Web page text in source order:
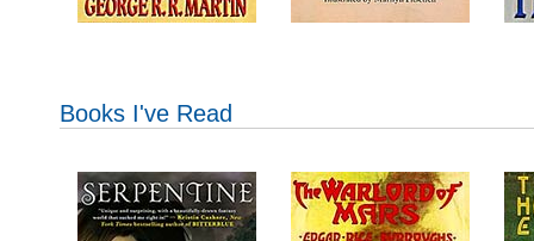
Books I've Read